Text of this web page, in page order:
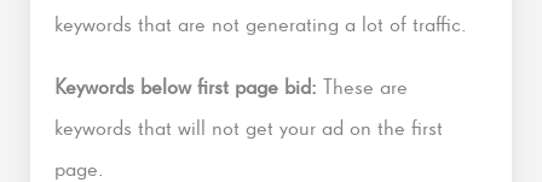
keywords that are not generating a lot of traffic.
Keywords below first page bid: These are
keywords that will not get your ad on the first
page.